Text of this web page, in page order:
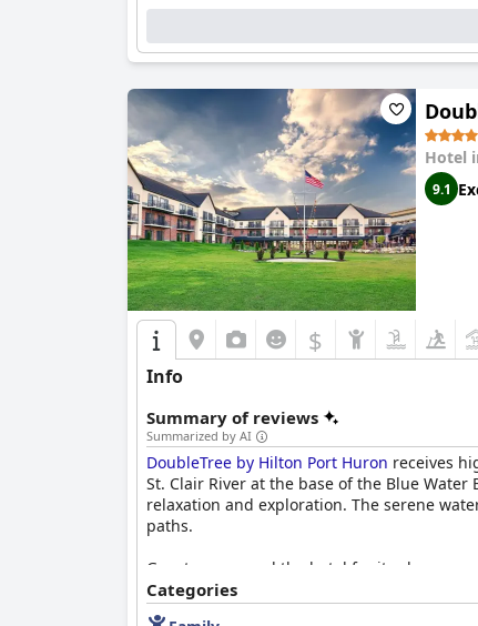
Hotel
9.1
$
Info
Summary of reviews
Summarized by AI
DoubleTree by Hilton Port Huron receives
St. Clair River at the base of the Blue
relaxation and exploration. The serene
paths.
Guests commend the hotel for its clean,
and attentive staff contribute significantly
well-maintained facilities such as a
Categories